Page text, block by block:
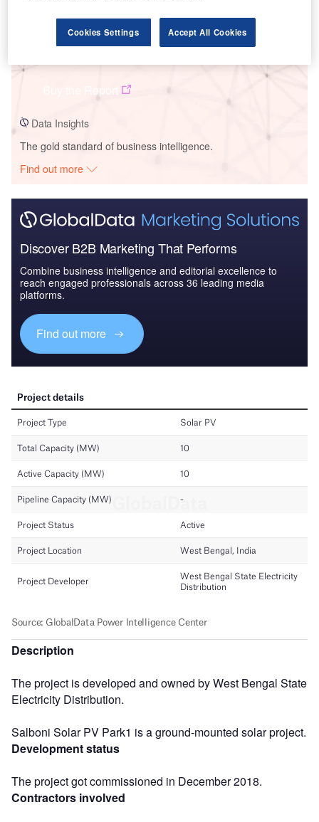
Data Insights
Data Insights
The gold standard of business intelligence.
Find out more
Discover B2B Marketing That Performs
Combine business intelligence and editorial excellence to
reach engaged professionals across 36 leading media
platforms.
Find out more
Description
The project is developed and owned by West Bengal State
Electricity Distribution.
Salboni Solar PV Park1 is a ground-mounted solar project.
Development status
The project got commissioned in December 2018.
Contractors involved
Cookies Settings Accept All Cookies